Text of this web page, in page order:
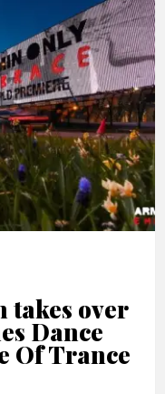
takes over
Dance
Of Trance